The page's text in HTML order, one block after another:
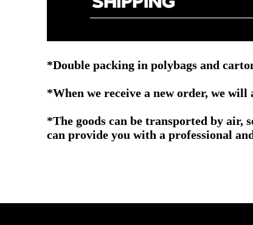
*Double packing in polybags and
*When we receive a new order, we
*The goods can be transported by air,
can provide you with a professional